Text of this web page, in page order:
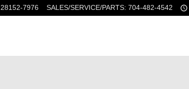
28152-7976 SALES/SERVICE/PARTS: 704-482-4542